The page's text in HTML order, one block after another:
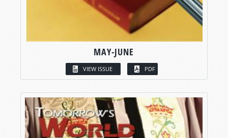
MAY-JUNE
VIEW ISSUE PDF